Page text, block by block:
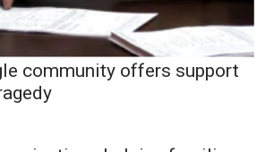
community offers support